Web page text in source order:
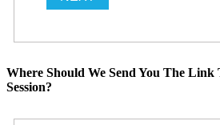
Where Should We Send You The
Session?